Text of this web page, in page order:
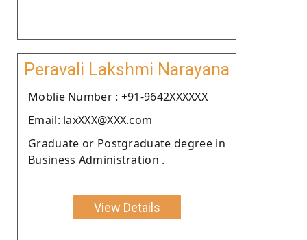
Peravali Lakshmi Narayana
Moblie Number : +91-9642XXXXXX
Email: laxXXX@XXX.com
Graduate or Postgraduate degree in
Business Administration .
View Details